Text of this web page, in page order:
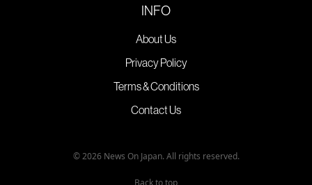
INFO
About Us
Privacy Policy
Terms & Conditions
Contact Us
© 2026 News On Japan. All rights reserved.